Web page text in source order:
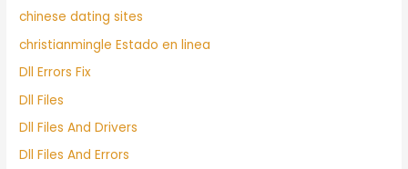
chinese dating sites
christianmingle Estado en linea
Dll Errors Fix
Dll Files
Dll Files And Drivers
Dll Files And Errors